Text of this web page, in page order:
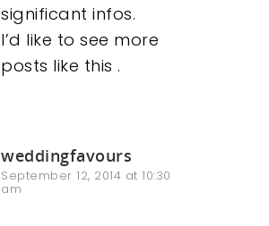
significant infos.
I’d like to see more
posts like this .
weddingfavours
September 12, 2014 at 10:30
am